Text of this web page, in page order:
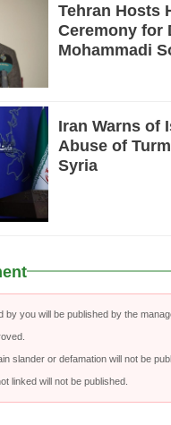
Tehran Hosts
Ceremony for
Mohammadi
Iran Warns of
Abuse of
Syria
by you will be published by the
slander or defamation will not be
linked will not be published.